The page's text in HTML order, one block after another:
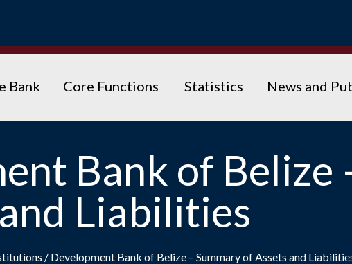
Bank Core Functions Statistics News and
Bank of Belize
Liabilities
/ Development Bank of Belize – Summary of Assets and